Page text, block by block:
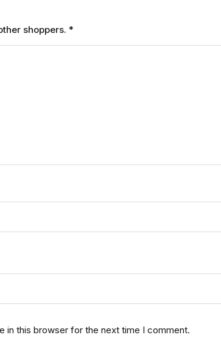
shoppers. *
in this browser for the next time I comment.